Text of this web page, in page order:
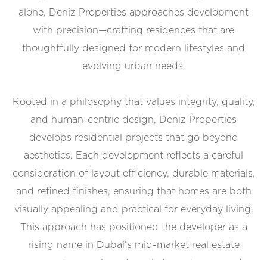
alone, Deniz Properties approaches development
with precision—crafting residences that are
thoughtfully designed for modern lifestyles and
evolving urban needs.
Rooted in a philosophy that values integrity, quality,
and human-centric design, Deniz Properties
develops residential projects that go beyond
aesthetics. Each development reflects a careful
consideration of layout efficiency, durable materials,
and refined finishes, ensuring that homes are both
visually appealing and practical for everyday living.
This approach has positioned the developer as a
rising name in Dubai’s mid-market real estate